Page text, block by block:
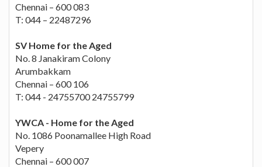
Chennai – 600 083
T: 044 – 22487296
SV Home for the Aged
No. 8 Janakiram Colony
Arumbakkam
Chennai – 600 106
T: 044 - 24755700 24755799
YWCA - Home for the Aged
No. 1086 Poonamallee High Road
Vepery
Chennai – 600 007